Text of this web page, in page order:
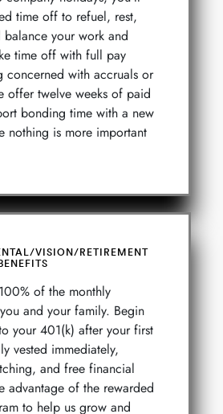
time off to refuel, rest,
your work and
time off with full pay
concerned with accruals or
offer twelve weeks of paid
bonding time with a new
nothing is more important
VISION/RETIREMENT
of the monthly
and your family. Begin
your 401(k) after your first
vested immediately,
and free financial
advantage of the rewarded
to help us grow and